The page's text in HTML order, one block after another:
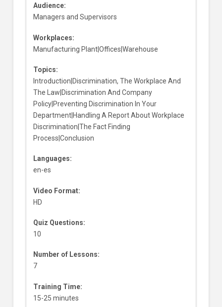
Audience:
Managers and Supervisors
Workplaces:
Manufacturing Plant|Offices|Warehouse
Topics:
Introduction|Discrimination, The Workplace And
The Law|Discrimination And Company
Policy|Preventing Discrimination In Your
Department|Handling A Report About Workplace
Discrimination|The Fact Finding
Process|Conclusion
Languages:
en-es
Video Format:
HD
Quiz Questions:
10
Number of Lessons:
7
Training Time:
15-25 minutes